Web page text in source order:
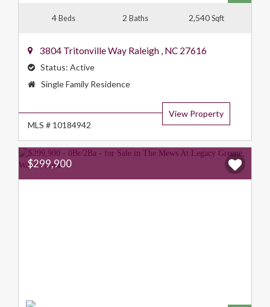
4 Beds 2 Baths 2,540Sqft
3804 Tritonville Way Raleigh , NC 27616
Status: Active
Property
Single Family Residence
View Property
MLS # 10184942
$299,900